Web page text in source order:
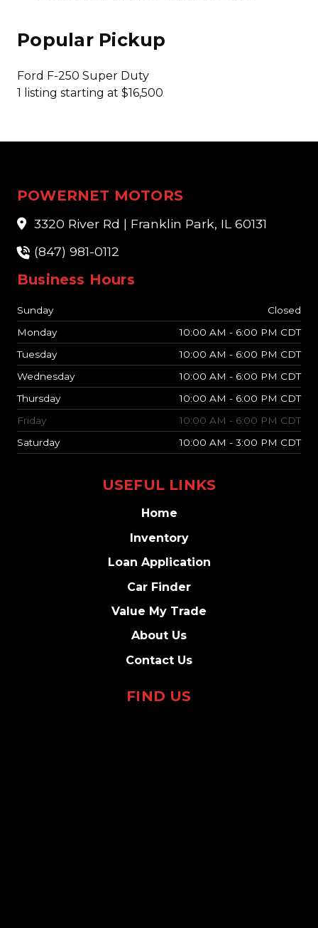
Popular Pickup
Ford F-250 Super Duty
1 listing starting at $16,500
POWERNET MOTORS
3320 River Rd | Franklin Park, IL 60131
(847) 981-0112
Business Hours
Sunday
Closed
Monday
10:00 AM - 6:00 PM CDT
Tuesday
10:00 AM - 6:00 PM CDT
Wednesday
10:00 AM - 6:00 PM CDT
Thursday
10:00 AM - 6:00 PM CDT
Friday
10:00 AM - 6:00 PM CDT
Saturday
10:00 AM - 3:00 PM CDT
USEFUL LINKS
Home
Inventory
Loan Application
Car Finder
Value My Trade
About Us
Contact Us
FIND US